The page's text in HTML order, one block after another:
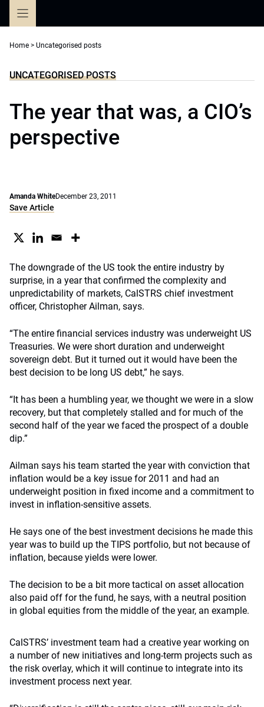
Home > Uncategorised posts
UNCATEGORISED POSTS
The year that was, a CIO’s
perspective
Amanda WhiteDecember 23, 2011
Save Article
The downgrade of the US took the entire industry by
surprise, in a year that confirmed the complexity and
unpredictability of markets, CalSTRS chief investment
officer, Christopher Ailman, says.
“The entire financial services industry was underweight US
Treasuries. We were short duration and underweight
sovereign debt. But it turned out it would have been the
best decision to be long US debt,” he says.
“It has been a humbling year, we thought we were in a slow
recovery, but that completely stalled and for much of the
second half of the year we faced the prospect of a double
dip.”
Ailman says his team started the year with conviction that
inflation would be a key issue for 2011 and had an
underweight position in fixed income and a commitment to
invest in inflation-sensitive assets.
He says one of the best investment decisions he made this
year was to build up the TIPS portfolio, but not because of
inflation, because yields were lower.
The decision to be a bit more tactical on asset allocation
also paid off for the fund, he says, with a neutral position
in global equities from the middle of the year, an example.
CalSTRS’ investment team had a creative year working on
a number of new initiatives and long-term projects such as
the risk overlay, which it will continue to integrate into its
investment process next year.